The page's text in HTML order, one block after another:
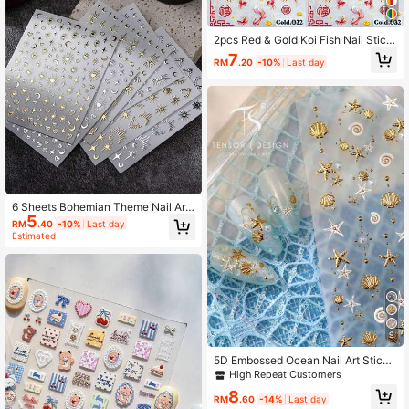
6 Sheets Bohemian Theme Nail Art
Stickers With Star, Moon, Pattern A
nd Heart Shape Nails Nail Supplies
RM5.40 -10% Last day
Estimated
2pcs Red & Gold Koi Fish Nail Stick
ers, Jelly Embossed, Chinese Style
Goldfish & Fireworks Auspicious Pa
able For Women's Wedding Manicur
e Decoration
RM7.20 -10% Last day
9
5D Embossed Ocean Nail Art Sticke
rs, Gold Shell & Starfish Self-Adhesi
ve Nail Decals, Summer Beach Styl
e DIY Nail Decoration, Suitable For
High Repeat Customers
RM8.60 -14% Last day